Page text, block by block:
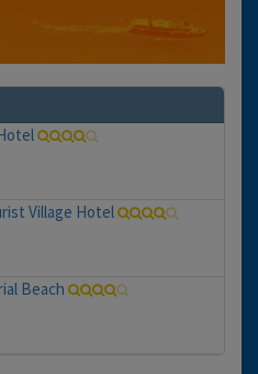
Village Hotel
Beach